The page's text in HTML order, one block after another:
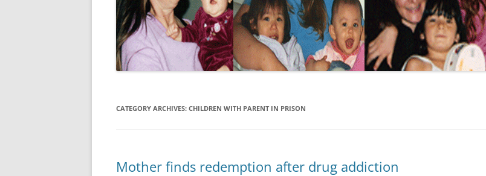
CATEGORY ARCHIVES: CHILDREN WITH PARENT IN PRISON
Mother finds redemption after drug addiction